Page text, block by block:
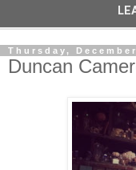
Thursday,
Duncan